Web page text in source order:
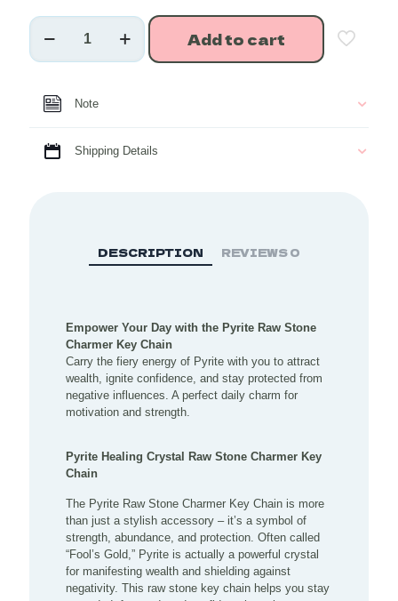
Pyrite
Healing
Crystal
Charmer
Chain
quantity
Add to cart
Note
Shipping Details
DESCRIPTION REVIEWS0
Empower Your Day with the Pyrite Raw Stone
Charmer Key Chain
Carry the fiery energy of Pyrite with you to attract
wealth, ignite confidence, and stay protected from
negative influences. A perfect daily charm for
motivation and strength.
Pyrite Healing Crystal Raw Stone Charmer Key
Chain
The Pyrite Raw Stone Charmer Key Chain is more
than just a stylish accessory – it’s a symbol of
strength, abundance, and protection. Often called
“Fool’s Gold,” Pyrite is actually a powerful crystal
for manifesting wealth and shielding against
negativity. This raw stone key chain helps you stay